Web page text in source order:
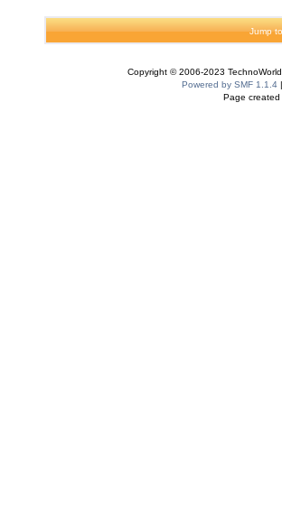
Jump
Copyright © 2006-2023
Powered by SMF 1.1.4
Page created